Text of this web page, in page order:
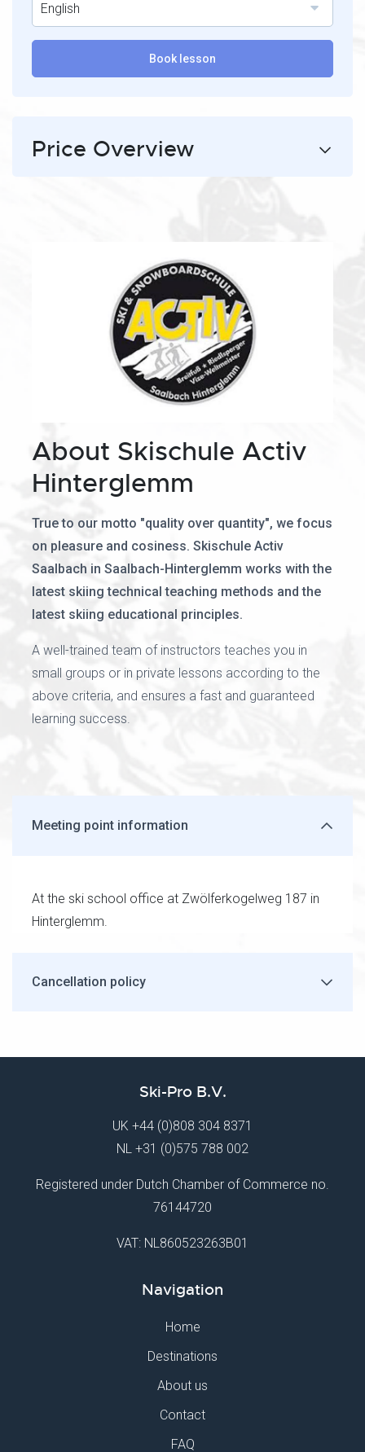
English
Book lesson
Price Overview
About Skischule Activ
Hinterglemm
True to our motto "quality over quantity", we focus
on pleasure and cosiness. Skischule Activ
Saalbach in Saalbach-Hinterglemm works with the
latest skiing technical teaching methods and the
latest skiing educational principles.
A well-trained team of instructors teaches you in
small groups or in private lessons according to the
above criteria, and ensures a fast and guaranteed
learning success.
Meeting point information
At the ski school office at Zwölferkogelweg 187 in
Hinterglemm.
Cancellation policy
Ski-Pro B.V.
UK +44 (0)808 304 8371
NL +31 (0)575 788 002
Registered under Dutch Chamber of Commerce no.
76144720
VAT: NL860523263B01
Navigation
Home
Destinations
About us
Contact
FAQ